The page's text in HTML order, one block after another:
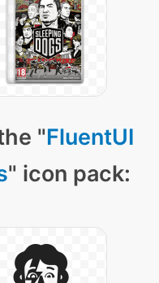
"FluentUI
" icon pack: